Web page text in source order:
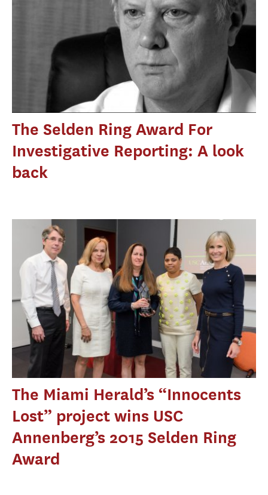
The Selden Ring Award For
Investigative Reporting: A look
back
The Miami Herald’s “Innocents
Lost” project wins USC
Annenberg’s 2015 Selden Ring
Award